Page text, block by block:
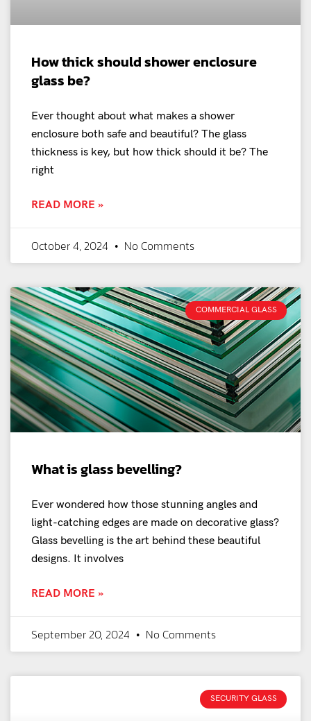
How thick should shower enclosure
glass be?
Ever thought about what makes a shower
enclosure both safe and beautiful? The glass
thickness is key, but how thick should it be? The
right
READ MORE »
October 4, 2024 No Comments
COMMERCIAL GLASS
What is glass bevelling?
Ever wondered how those stunning angles and
light-catching edges are made on decorative glass?
Glass bevelling is the art behind these beautiful
designs. It involves
READ MORE »
September 20, 2024 No Comments
SECURITY GLASS